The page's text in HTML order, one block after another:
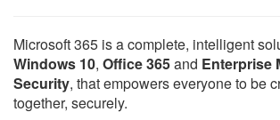
Microsoft 365 is a complete, intelligent
Windows 10, Office 365and Enterprise
Security, that empowers everyone to be
together, securely.